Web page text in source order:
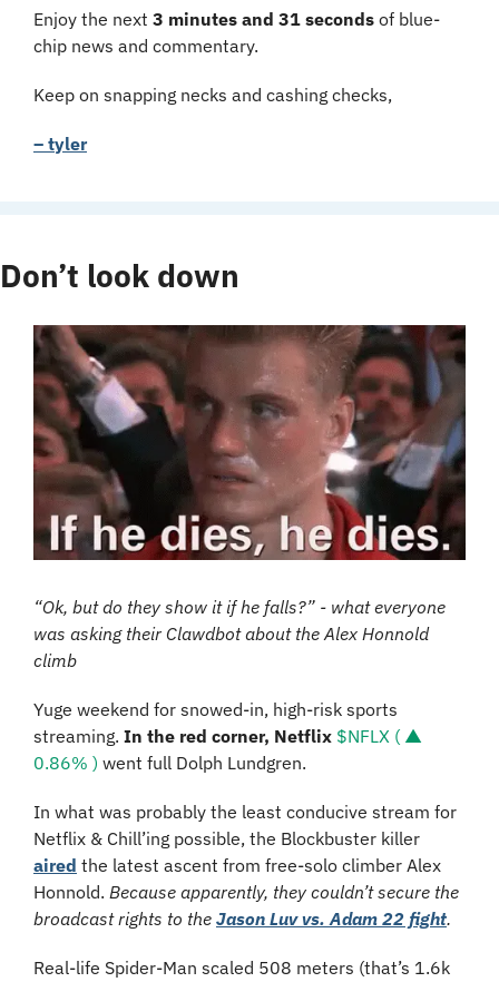
Enjoy the next 3 minutes and 31 seconds of blue-
chip news and commentary.
Keep on snapping necks and cashing checks,
– tyler
Don’t look down
“Ok, but do they show it if he falls?” - what everyone
was asking their Clawdbot about the Alex Honnold
climb
Yuge weekend for snowed-in, high-risk sports
streaming. In the red corner, Netflix $NFLX ( ▲
0.86% ) went full Dolph Lundgren.
In what was probably the least conducive stream for
aired the latest ascent from free-solo climber Alex
Honnold. Because apparently, they couldn’t secure the
broadcast rights to the Jason Luv vs. Adam 22 fight.
Real-life Spider-Man scaled 508 meters (that’s 1.6k